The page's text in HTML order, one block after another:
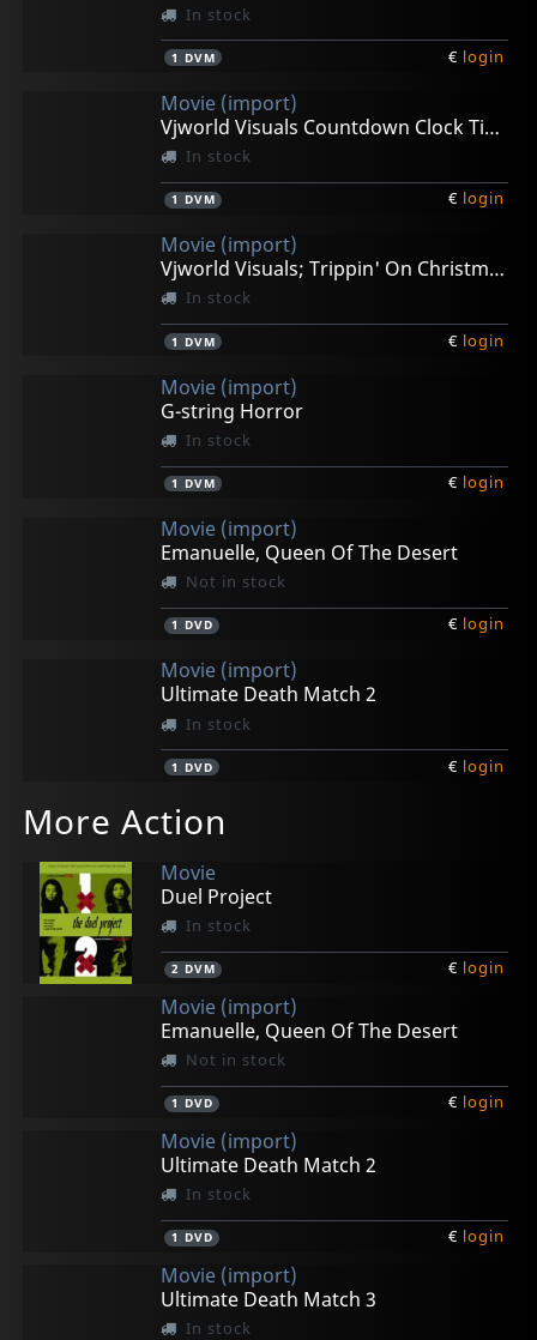
In stock
1 DVM € login
Movie (import)
Vjworld Visuals Countdown Clock Timer
In stock
1 DVM € login
Movie (import)
Vjworld Visuals; Trippin' On Christmas
In stock
1 DVM € login
Movie (import)
G-string Horror
In stock
1 DVM € login
Movie (import)
Emanuelle, Queen Of The Desert
Not in stock
1 DVD € login
Movie (import)
Ultimate Death Match 2
In stock
1 DVD € login
More Action
Movie
Duel Project
In stock
2 DVM € login
Movie (import)
Emanuelle, Queen Of The Desert
Not in stock
1 DVD € login
Movie (import)
Ultimate Death Match 2
In stock
1 DVD € login
Movie (import)
Ultimate Death Match 3
In stock